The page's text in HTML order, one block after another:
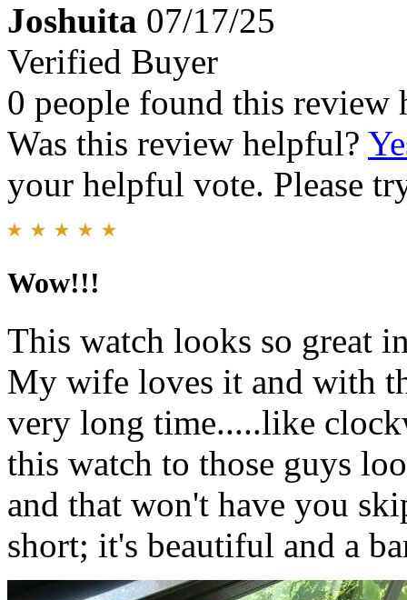
Joshuita 07/17/25
Verified Buyer
0 people found this review
Was this review helpful?
your helpful vote. Please
Wow!!!
This watch looks so great
My wife loves it and with
very long time.....like
this watch to those guys
and that won't have you
short; it's beautiful and a